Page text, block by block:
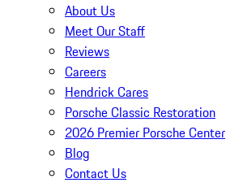
About Us
Meet Our Staff
Reviews
Careers
Hendrick Cares
Porsche Classic Restoration
2026 Premier Porsche Center
Blog
Contact Us